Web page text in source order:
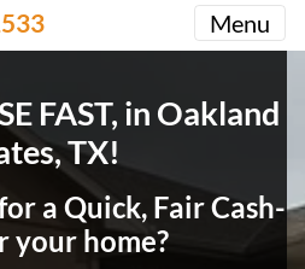
Menu
FAST, in Oakland
TX!
a Quick, Fair Cash-
your home?